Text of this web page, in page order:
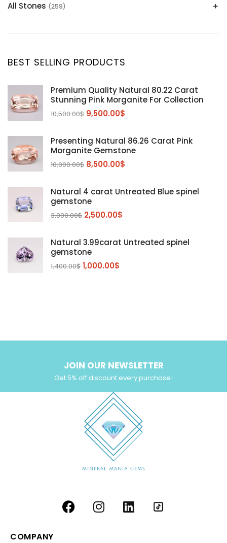
All Stones (259)
Diaspore (2)
Emerald (9)
Garnet
Morganite (5)
Peridot (24)
Sphalerite Gemstones (20)
Sphene (21)
Pink Spinal (4)
Red Spinal
(29)
Tanzanite Gemstones
Topaz Gemstones
BEST SELLING PRODUCTS
Premium Quality Natural 80.22 Carat
Stunning Pink Morganite For Collection
10,500.00$ 9,500.00$
Presenting Natural 86.26 Carat Pink
Morganite Gemstone
10,000.00$ 8,500.00$
Natural 4 carat Untreated Blue spinel
gemstone
3,000.00$ 2,500.00$
Natural 3.99carat Untreated spinel
gemstone
1,400.00$ 1,000.00$
JOIN OUR NEWSLETTER
Get 5% off discount every purchase!
COMPANY